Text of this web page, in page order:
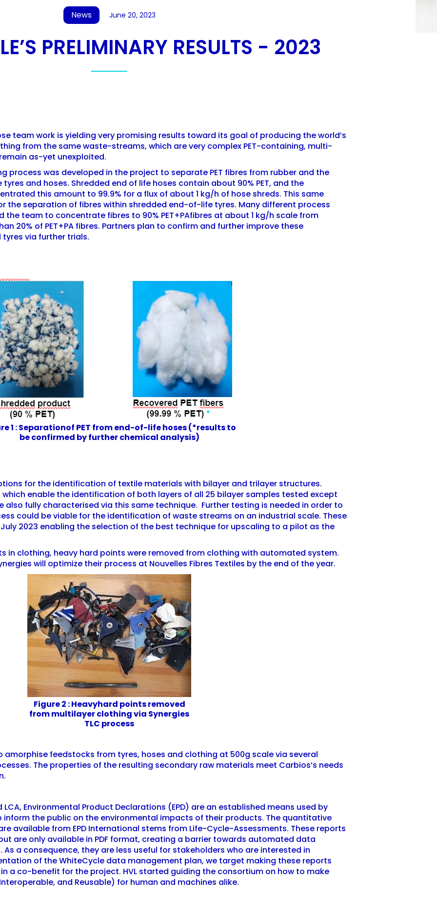
News June 20, 2023
PRELIMINARY RESULTS - 2023
team work is yielding very promising results toward its goal of producing the world’s
from the same waste-streams, which are very complex PET-containing, multi-
as-yet unexploited.
process was developed in the project to separate PET fibres from rubber and the
and hoses. Shredded end of life hoses contain about 90% PET, and the
this amount to 99.9% for a flux of about 1 kg/h of hose shreds. This same
the separation of fibres within shredded end-of-life tyres. Many different process
team to concentrate fibres to 90% PET+PAfibres at about 1 kg/h scale from
20% of PET+PA fibres. Partners plan to confirm and further improve these
via further trials.
1 : Separationof PET from end-of-life hoses (*results to
be confirmed by further chemical analysis)
for the identification of textile materials with bilayer and trilayer structures.
enable the identification of both layers of all 25 bilayer samples tested except
also fully characterised via this same technique. Further testing is needed in order to
could be viable for the identification of waste streams on an industrial scale. These
2023 enabling the selection of the best technique for upscaling to a pilot as the
in clothing, heavy hard points were removed from clothing with automated system.
will optimize their process at Nouvelles Fibres Textiles by the end of the year.
Figure 2 : Heavyhard points removed
from multilayer clothing via Synergies
TLC process
amorphise feedstocks from tyres, hoses and clothing at 500g scale via several
The properties of the resulting secondary raw materials meet Carbios’s needs
Environmental Product Declarations (EPD) are an established means used by
inform the public on the environmental impacts of their products. The quantitative
available from EPD International stems from Life-Cycle-Assessments. These reports
are only available in PDF format, creating a barrier towards automated data
a consequence, they are less useful for stakeholders who are interested in
of the WhiteCycle data management plan, we target making these reports
a co-benefit for the project. HVL started guiding the consortium on how to make
and Reusable) for human and machines alike.